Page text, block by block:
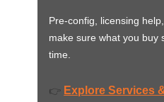
Pre-config, licensing
make sure what you buy
time.
👉 Explore Services